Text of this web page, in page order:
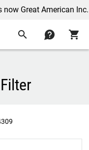
Great American Inc.
search contact shopping_cart